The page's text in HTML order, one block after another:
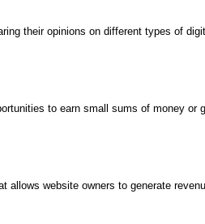
their opinions on different types of
to earn small sums of money or
allows website owners to generate